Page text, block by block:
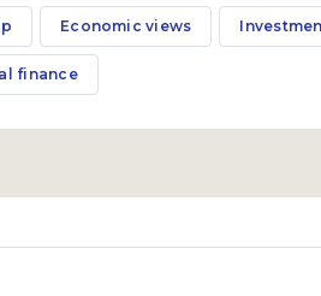
Economic views
finance